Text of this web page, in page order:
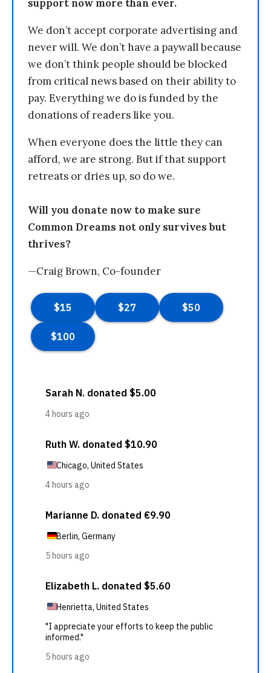
support now more than ever.
We don’t accept corporate advertising and
never will. We don’t have a paywall because
we don’t think people should be blocked
from critical news based on their ability to
pay. Everything we do is funded by the
donations of readers like you.
When everyone does the little they can
afford, we are strong. But if that support
retreats or dries up, so do we.
Will you donate now to make sure
Common Dreams not only survives but
thrives?
—Craig Brown, Co-founder